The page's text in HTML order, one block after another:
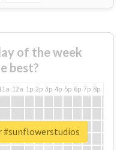
of the week
best?
12a 1p 2p 3p 4p 5p 6p 7p 8p